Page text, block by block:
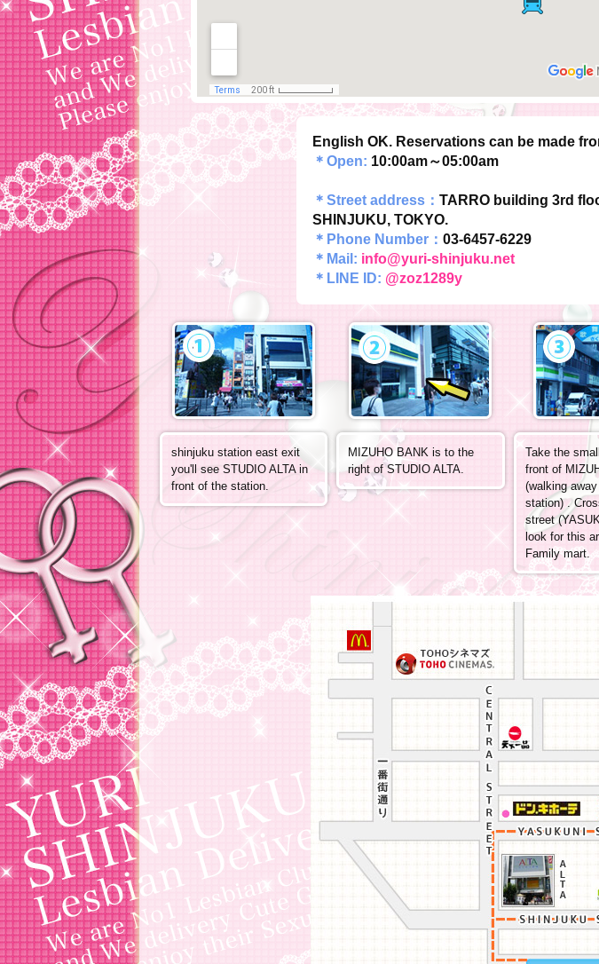
English OK. Reservations can be made
＊Open: 10:00am～05:00am
＊Street address： TARRO building 3rd
SHINJUKU, TOKYO.
＊Phone Number： 03-6457-6229
＊Mail: info@yuri-shinjuku.net
＊LINE ID: @zoz1289y
shinjuku station east exit
you'll see STUDIO ALTA in
front of the station.
MIZUHO BANK is to the
right of STUDIO ALTA.
Take the
front of
(walking
station) .
street
look for this
Family mart.